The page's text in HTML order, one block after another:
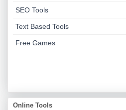
SEO Tools
Text Based Tools
Free Games
Online Tools